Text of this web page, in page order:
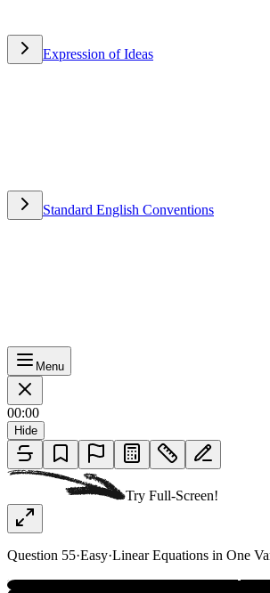
Expression of Ideas
Standard English Conventions
Menu
00:00
Hide
Try Full-Screen!
Question 55·Easy·Linear Equations in One